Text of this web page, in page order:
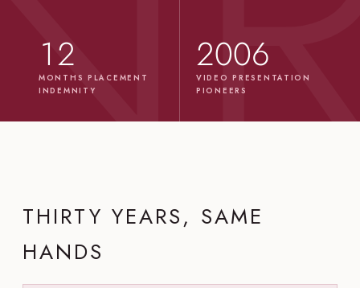
12
MONTHS PLACEMENT
INDEMNITY
2006
VIDEO PRESENTATION
PIONEERS
THIRTY YEARS, SAME
HANDS